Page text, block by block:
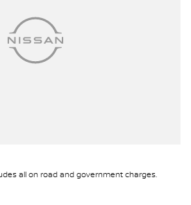
all on road and government charges.